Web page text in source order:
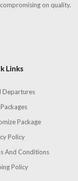
on quality.
Links
Departures
Package
Policy
And Conditions
Policy